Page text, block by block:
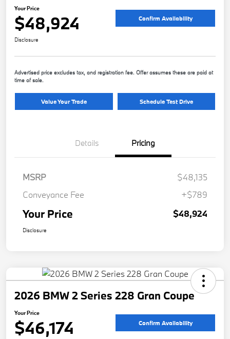
Your Price
$48,924 Confirm Availability
Disclosure
Advertised price excludes tax, and registration fee. Offer assumes these are paid at
time of sale.
Value Your Trade Schedule Test Drive
Details Pricing
MSRP
$48,135
Conveyance Fee
+$789
Your Price $48,924
Disclosure
2026 BMW 2 Series 228 Gran Coupe
Your Price
$46,174 Confirm Availability